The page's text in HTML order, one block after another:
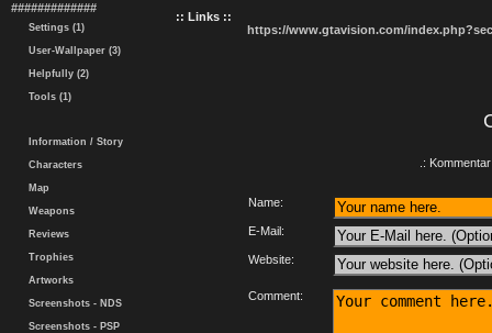
#############
Settings (1)
User-Wallpaper (3)
Helpfully (2)
Tools (1)
Information / Story
Characters
Map
Weapons
Reviews
Trophies
Artworks
Screenshots - NDS
Screenshots - PSP
:: Links ::
https://www.gtavision.com/
.:
Name:
E-Mail:
Website:
Comment: